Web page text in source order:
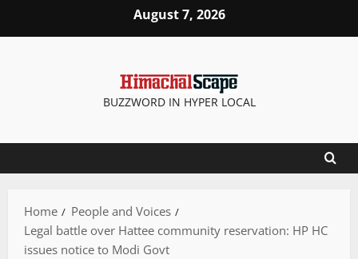
August 7, 2026
BUZZWORD IN HYPER LOCAL
Home
People and Voices
Legal battle over Hattee community reservation: HP HC
issues notice to Modi Govt